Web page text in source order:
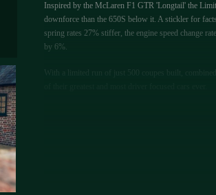
Inspired by the McLaren F1 GTR 'Longtail' the
downforce than the 650S below it. A stickler for
spring rates 27% stiffer, the engine speed change
by 6%.
With a limited run of just 500 coupes built,